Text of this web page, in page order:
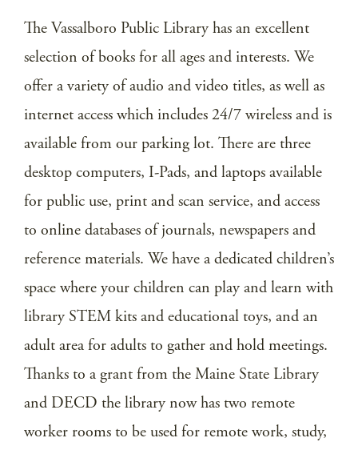
The Vassalboro Public Library has an excellent
selection of books for all ages and interests. We
offer a variety of audio and video titles, as well as
internet access which includes 24/7 wireless and is
available from our parking lot. There are three
desktop computers, I-Pads, and laptops available
for public use, print and scan service, and access
to online databases of journals, newspapers and
reference materials. We have a dedicated children’s
space where your children can play and learn with
library STEM kits and educational toys, and an
adult area for adults to gather and hold meetings.
Thanks to a grant from the Maine State Library
and DECD the library now has two remote
worker rooms to be used for remote work, study,